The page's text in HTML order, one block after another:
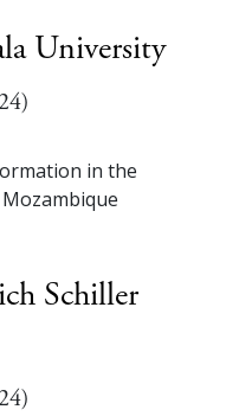
University
in the
Schiller